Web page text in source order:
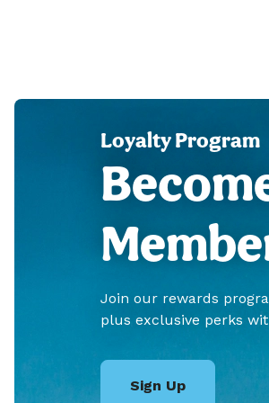
Loyalty Program
Join our rewards
plus exclusive perks
Sign Up